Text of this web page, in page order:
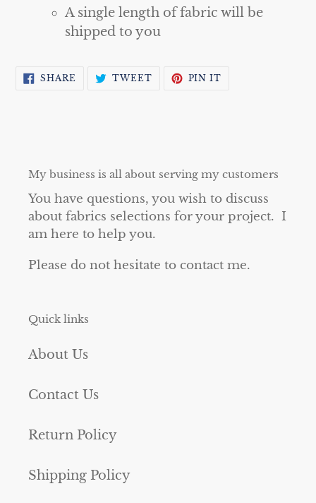
A single length of fabric will be
shipped to you
SHARE SHARE TWEETTWEETPIN IT
My business is all about serving my customers
You have questions, you wish to discuss
about fabrics selections for your project. I
am here to help you.
Please do not hesitate to contact me.
Quick links
About Us
Contact Us
Return Policy
Shipping Policy